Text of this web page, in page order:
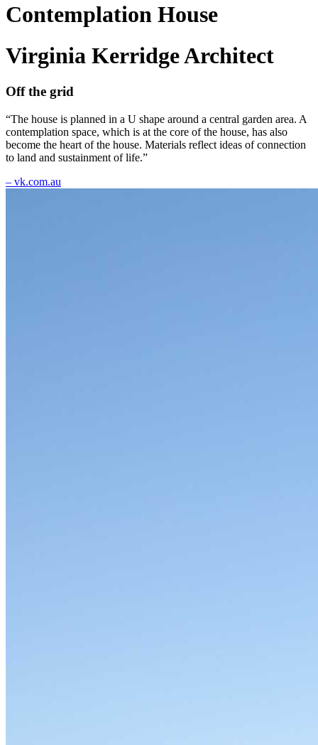
Contemplation House
Virginia Kerridge Architect
Off the grid
“The house is planned in a U shape around a central garden area. A
contemplation space, which is at the core of the house, has also
become the heart of the house. Materials reflect ideas of connection
to land and sustainment of life.”
– vk.com.au